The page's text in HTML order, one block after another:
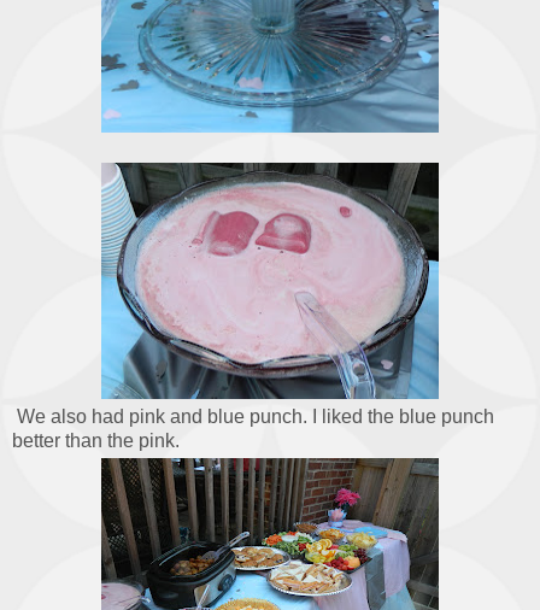
We also had pink and blue punch. I liked the blue punch
better than the pink.